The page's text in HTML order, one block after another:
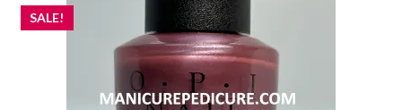
SALE!